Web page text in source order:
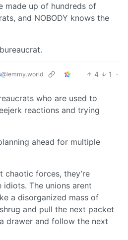
made up of hundreds of
and NOBODY knows the
@lemmy.world 4 1
·
who are used to
reactions and trying
ahead for multiple
chaotic forces, they’re
The unions arent
a disorganized mass of
and pull the next packet
drawer and follow the next